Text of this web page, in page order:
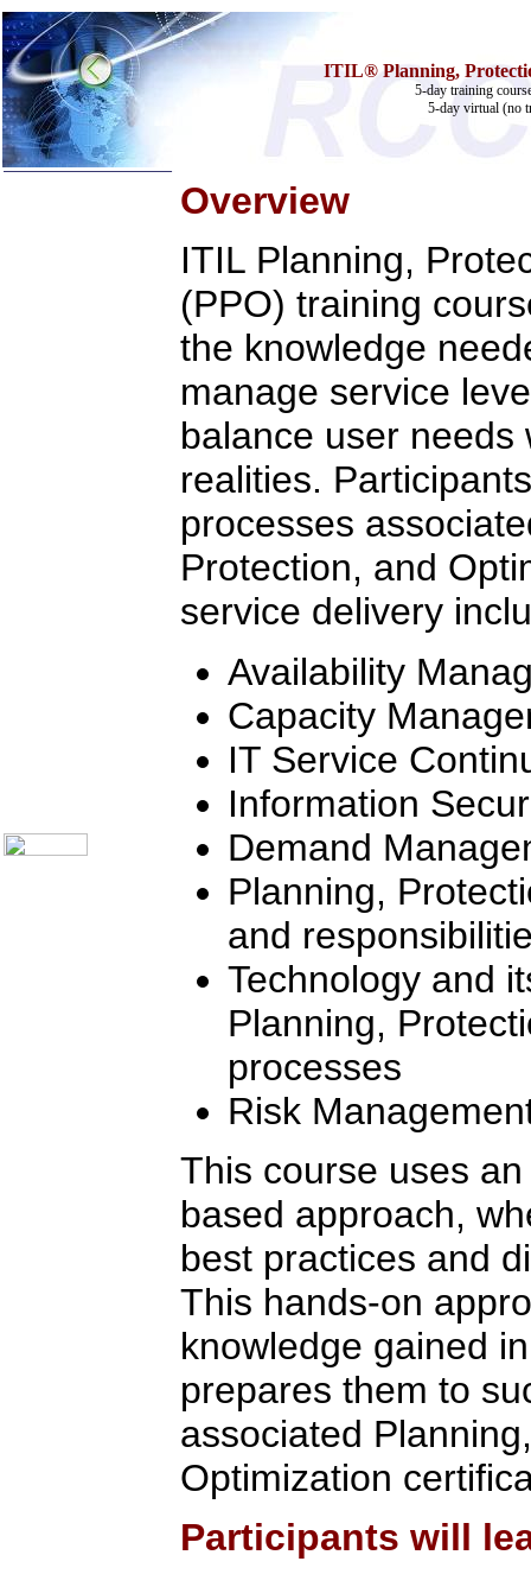
ITIL® Planning,
5-day training
5-day virtual (no
Overview
ITIL Planning,
(PPO) training
the knowledge
manage service
balance user needs
realities.
processes
Protection, and
service delivery
Availability
Capacity
IT Service
Information
Demand
Planning,
and
Technology and
Planning,
processes
Risk
This course uses
based approach,
best practices and
This hands-on
knowledge gained
prepares them to
associated
Optimization
Participants will